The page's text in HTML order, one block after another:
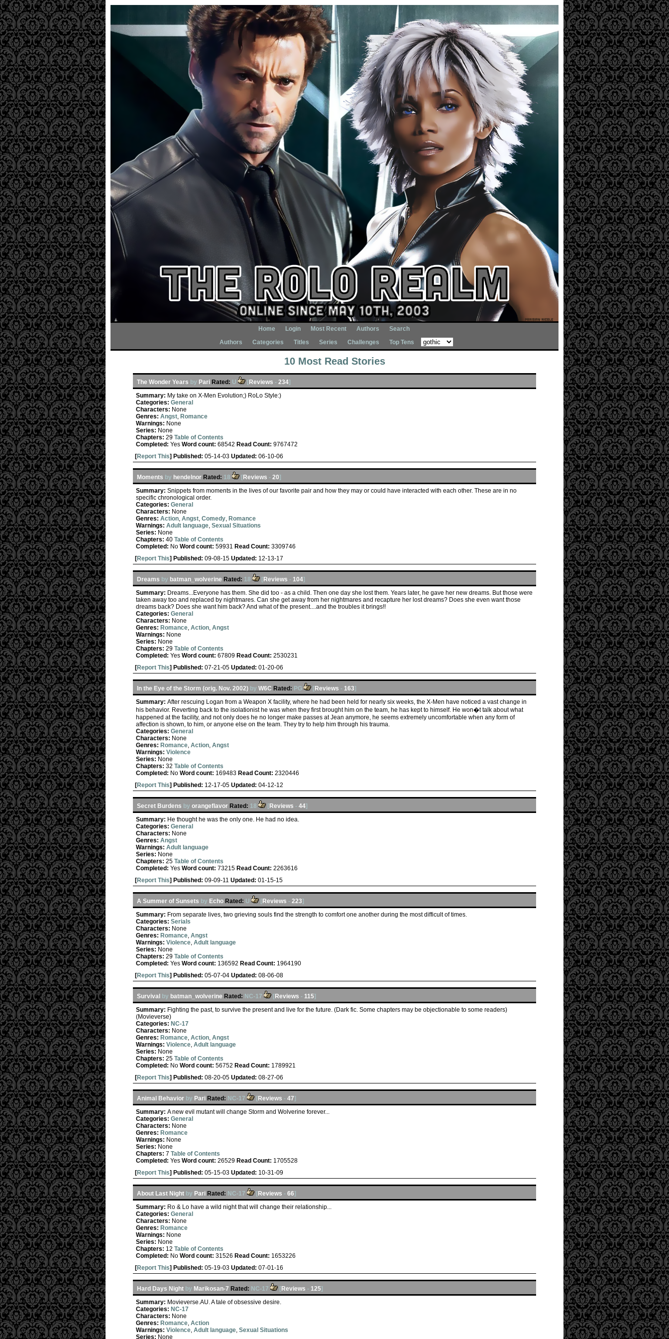
Home Login Most Recent Authors
Search
Authors
Categories Titles Series Challenges Top Tens
10 Most Read Stories
The Wonder Years by Pari Rated: U [Reviews - 234]
Summary: My take on X-Men Evolution;) RoLo Style:)
Categories: General
Characters: None
Genres: Angst, Romance
Warnings: None
Series: None
Chapters: 29 Table of Contents
Completed: Yes Word count: 68542 Read Count: 9767472
[Report This] Published: 05-14-03 Updated: 06-10-06
Moments by hendelnor Rated: 18 [Reviews - 20]
Summary: Snippets from moments in the lives of our favorite pair and how they may or could have interacted with each other. These are in no
specific chronological order.
Categories: General
Characters: None
Genres: Action, Angst, Comedy, Romance
Warnings: Adult language, Sexual Situations
Series: None
Chapters: 40 Table of Contents
Completed: No Word count: 59931 Read Count: 3309746
[Report This] Published: 09-08-15 Updated: 12-13-17
Dreams by batman_wolverine Rated: 18 [Reviews - 104]
Summary: Dreams...Everyone has them. She did too - as a child. Then one day she lost them. Years later, he gave her new dreams. But those were
taken away too and replaced by nightmares. Can she get away from her nightmares and recapture her lost dreams? Does she even want those
dreams back? Does she want him back? And what of the present....and the troubles it brings!!
Categories: General
Characters: None
Genres: Romance, Action, Angst
Warnings: None
Series: None
Chapters: 29 Table of Contents
Completed: Yes Word count: 67809 Read Count: 2530231
[Report This] Published: 07-21-05 Updated: 01-20-06
In the Eye of the Storm (orig. Nov. 2002) by W6C Rated: PG [Reviews - 163]
Summary: After rescuing Logan from a Weapon X facility, where he had been held for nearly six weeks, the X-Men have noticed a vast change in
his behavior. Reverting back to the isolationist he was when they first brought him on the team, he has kept to himself. He won�t talk about what
happened at the facility, and not only does he no longer make passes at Jean anymore, he seems extremely uncomfortable when any form of
affection is shown, to him, or anyone else on the team. They try to help him through his trauma.
Categories: General
Characters: None
Genres: Romance, Action, Angst
Warnings: Violence
Series: None
Chapters: 32 Table of Contents
Completed: No Word count: 169483 Read Count: 2320446
[Report This] Published: 12-17-05 Updated: 04-12-12
Secret Burdens by orangeflavor Rated: 18 [Reviews - 44]
Summary: He thought he was the only one. He had no idea.
Categories: General
Characters: None
Genres: Angst
Warnings: Adult language
Series: None
Chapters: 25 Table of Contents
Completed: Yes Word count: 73215 Read Count: 2263616
[Report This] Published: 09-09-11 Updated: 01-15-15
A Summer of Sunsets by Echo Rated: U [Reviews - 223]
Summary: From separate lives, two grieving souls find the strength to comfort one another during the most difficult of times.
Categories: Serials
Characters: None
Genres: Romance, Angst
Warnings: Violence, Adult language
Series: None
Chapters: 29 Table of Contents
Completed: Yes Word count: 136592 Read Count: 1964190
[Report This] Published: 05-07-04 Updated: 08-06-08
Survival by batman_wolverine Rated: NC-17 [Reviews - 115]
Summary: Fighting the past, to survive the present and live for the future. (Dark fic. Some chapters may be objectionable to some readers)
(Movieverse)
Categories: NC-17
Characters: None
Genres: Romance, Action, Angst
Warnings: Violence, Adult language
Series: None
Chapters: 25 Table of Contents
Completed: No Word count: 56752 Read Count: 1789921
[Report This] Published: 08-20-05 Updated: 08-27-06
Animal Behavior by Pari Rated: NC-17 [Reviews - 47]
Summary: A new evil mutant will change Storm and Wolverine forever...
Categories: General
Characters: None
Genres: Romance
Warnings: None
Series: None
Chapters: 7 Table of Contents
Completed: Yes Word count: 26529 Read Count: 1705528
[Report This] Published: 05-15-03 Updated: 10-31-09
About Last Night by Pari Rated: NC-17 [Reviews - 66]
Summary: Ro & Lo have a wild night that will change their relationship...
Categories: General
Characters: None
Genres: Romance
Warnings: None
Series: None
Chapters: 12 Table of Contents
Completed: No Word count: 31526 Read Count: 1653226
[Report This] Published: 05-19-03 Updated: 07-01-16
Hard Days Night by Marikosan-7 Rated: NC-17 [Reviews - 125]
Summary: Movieverse.AU. A tale of obsessive desire.
Categories: NC-17
Characters: None
Genres: Romance, Action
Warnings: Violence, Adult language, Sexual Situations
Series: None